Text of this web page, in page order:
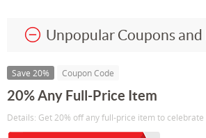
Unpopular Coupons and
Save 20% Coupon Code
20% Any Full-Price Item
Details: Get 20% off any full-price item to